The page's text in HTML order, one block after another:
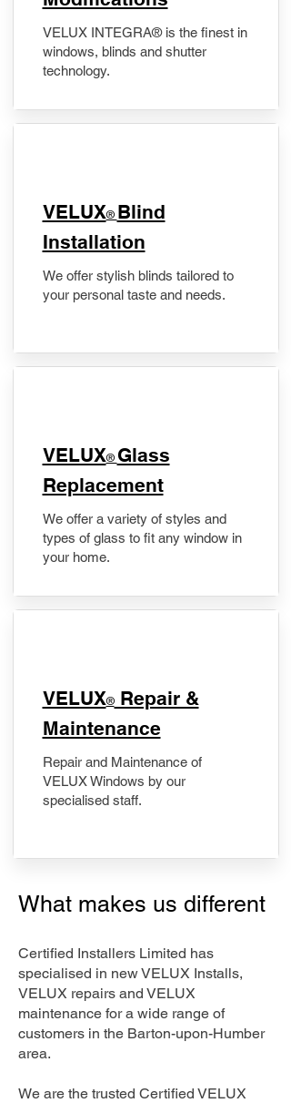
VELUX INTEGRA® is the finest in
windows, blinds and shutter
technology.
VELUX® Blind
Installation
We offer stylish blinds tailored to
your personal taste and needs.
VELUX® Glass
Replacement
We offer a variety of styles and
types of glass to fit any window in
your home.
​VELUX®Repair &
Maintenance
Repair and Maintenance of
VELUX Windows by our
specialised staff.
What makes us different
Certified Installers Limited has
specialised in new VELUX Installs,
VELUX repairs and VELUX
maintenance for a wide range of
customers in the Barton-upon-Humber
area.
We are the trusted Certified VELUX